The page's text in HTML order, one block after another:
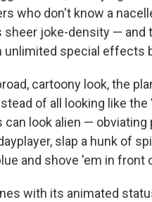
who don't know a
joke-density — and
unlimited special effects
cartoony look, the
of all looking like the
can look alien —
slap a hunk of
and shove 'em in front
with its animated